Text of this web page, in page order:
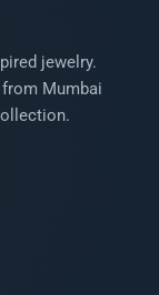
jewelry.
Mumbai